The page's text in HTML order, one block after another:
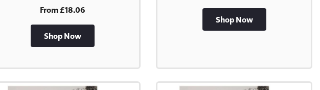
From £18.06
Shop Now
Shop Now